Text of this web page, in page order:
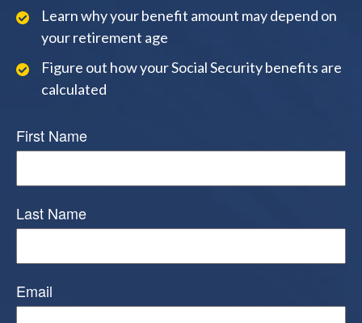
Learn why your benefit amount may depend on
your retirement age
Figure out how your Social Security benefits are
calculated
First Name
Last Name
Email